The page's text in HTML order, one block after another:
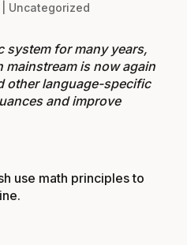
Uncategorized
for many years,
mainstream is now again
other language-specific
and improve
use math principles to
.